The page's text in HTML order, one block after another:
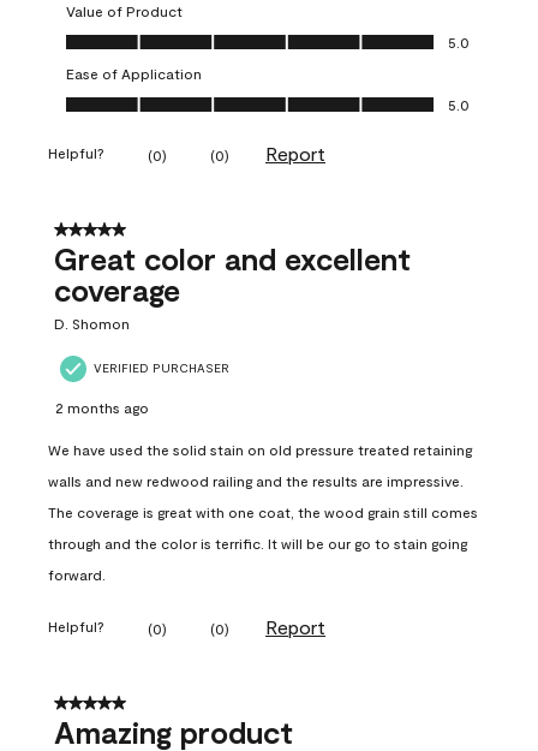
Value of Product
Value of Product, 5.0 out of 5
5.0
Ease of Application
Ease of Application, 5.0 out of 5
5.0
Helpful? (0) (0) Report
5 out of 5 stars.
Great color and excellent
coverage
D. Shomon
VERIFIED PURCHASER
2 months ago
We have used the solid stain on old pressure treated retaining
walls and new redwood railing and the results are impressive.
The coverage is great with one coat, the wood grain still comes
through and the color is terrific. It will be our go to stain going
forward.
Helpful? (0) (0) Report
5 out of 5 stars.
Amazing product